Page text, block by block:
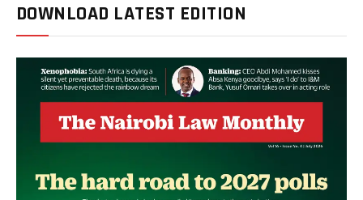
DOWNLOAD LATEST EDITION